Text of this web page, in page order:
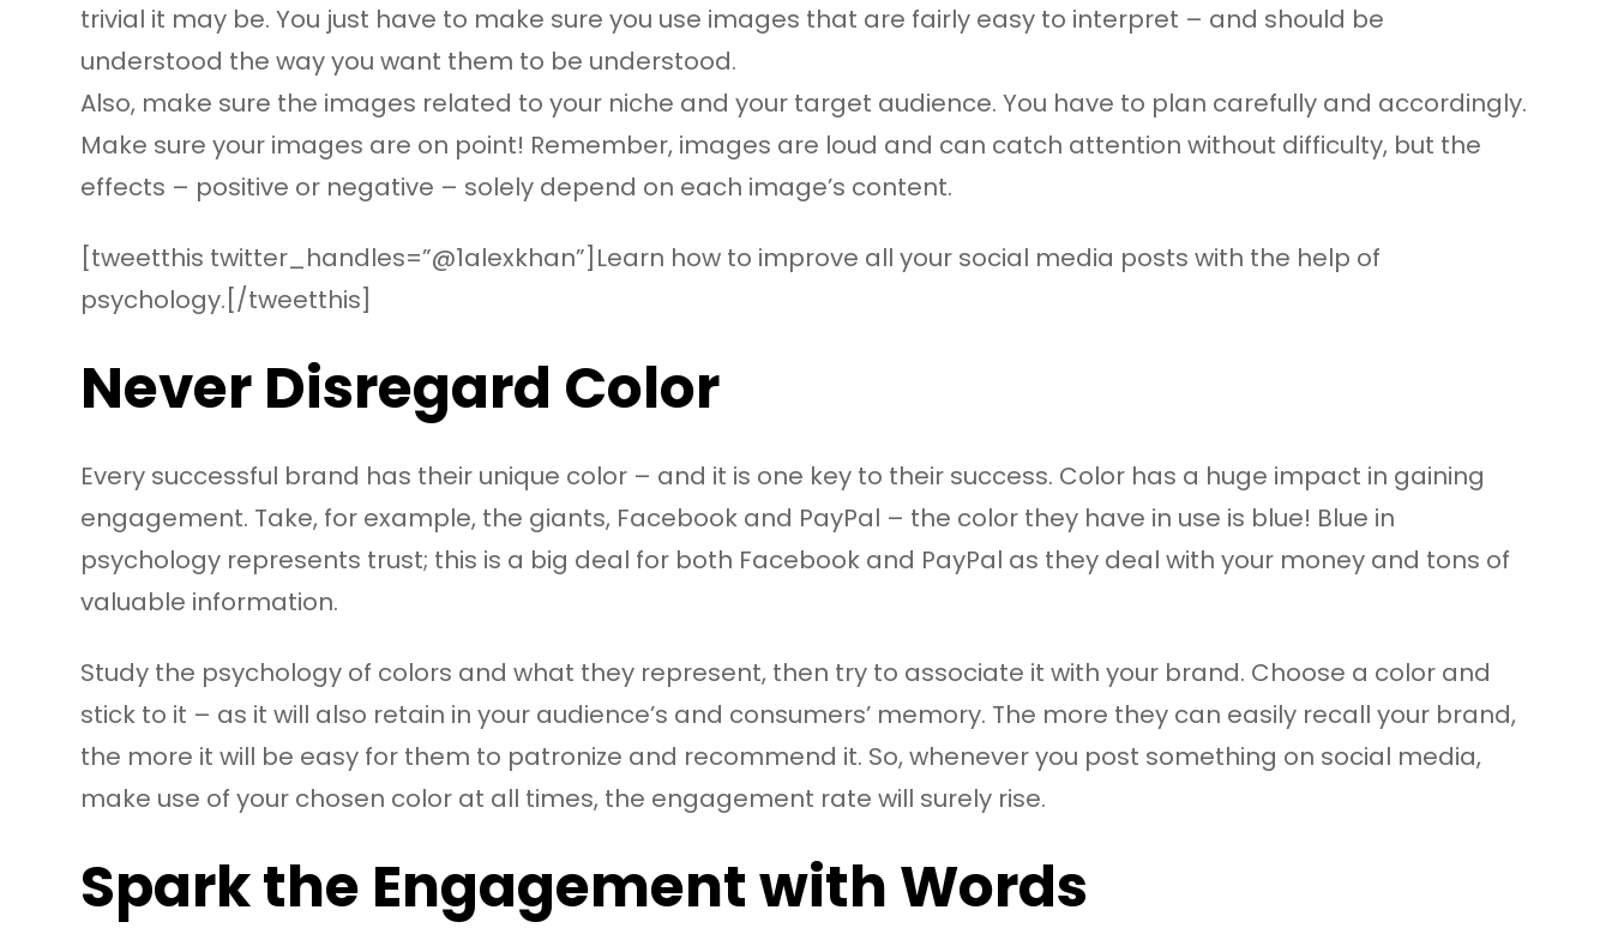
trivial it may be. You just have to make sure you use images that are fairly easy to interpret – and should be
understood the way you want them to be understood.
Also, make sure the images related to your niche and your target audience. You have to plan carefully and accordingly.
Make sure your images are on point! Remember, images are loud and can catch attention without difficulty, but the
effects – positive or negative – solely depend on each image’s content.
[tweetthis twitter_handles=”@1alexkhan”]Learn how to improve all your social media posts with the help of
psychology.[/tweetthis]
Never Disregard Color
Every successful brand has their unique color – and it is one key to their success. Color has a huge impact in gaining
engagement. Take, for example, the giants, Facebook and PayPal – the color they have in use is blue! Blue in
psychology represents trust; this is a big deal for both Facebook and PayPal as they deal with your money and tons of
valuable information.
Study the psychology of colors and what they represent, then try to associate it with your brand. Choose a color and
stick to it – as it will also retain in your audience’s and consumers’ memory. The more they can easily recall your brand,
the more it will be easy for them to patronize and recommend it. So, whenever you post something on social media,
make use of your chosen color at all times, the engagement rate will surely rise.
Spark the Engagement with Words